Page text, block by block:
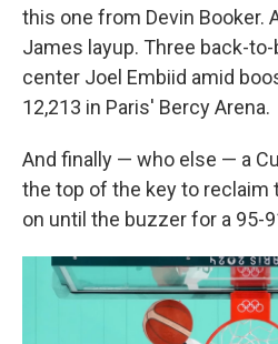
this one from Devin Booker.
James layup. Three back-
center Joel Embiid amid
12,213 in Paris' Bercy Arena.
And finally — who else — a
the top of the key to reclaim
on until the buzzer for a 95-